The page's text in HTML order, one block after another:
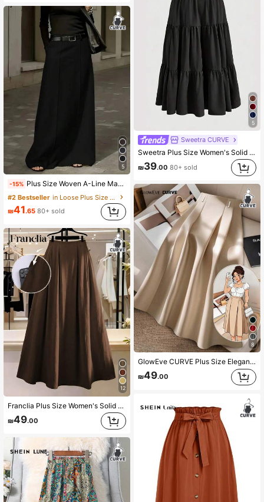
5
-15% Plus Size Woven A-Line Maxi Skirt, Non-Stretch, Minimalist Black, Suitable For Women's Everyday Wear Spring
#2 Bestseller
in Loose Plus Size Skirts
₪41.65 80+ sold
12
Franclia Plus Size Women's Solid Color Mid-High Waist Pleated Loose A-Line Yellow Long Skirt, Elegant French Vintage Romantic Minimalist Formal Office Commute Business Casual Beach Vacation Street Style Afternoon Tea Bohemian Style Middle Eastern Women's Spring Summer New
₪49.00
5
Sweetra CURVE
Sweetra Plus Size Women's Solid Color Ruffled Hem Skirt Fall
₪39.00 80+ sold
8
GlowEve CURVE Plus Size Elegant & Slimming Simple Casual Skirt For Women
₪49.00